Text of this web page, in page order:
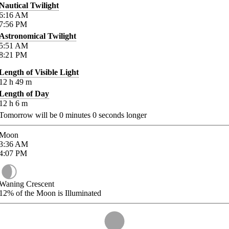
Twilight
AM
PM
Twilight
AM
PM
of Visible Light
h 49 m
of Day
h 6 m
will be 0 minutes 0 seconds longer
AM
PM
Crescent
of the Moon is Illuminated